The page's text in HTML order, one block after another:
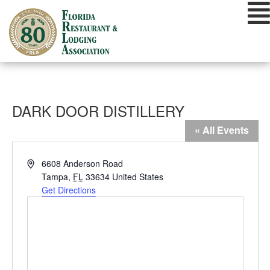
content
DARK DOOR DISTILLERY
« All Events
Address6608 Anderson Road
Tampa, FL 33634 United States
Get Directions